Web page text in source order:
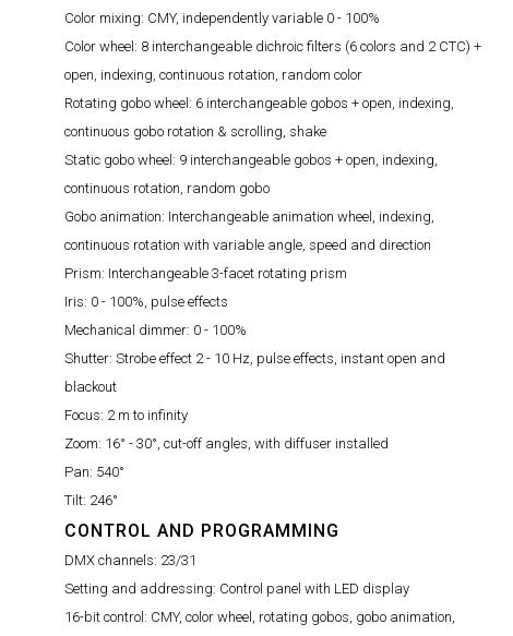
Color mixing: CMY, independently variable 0 - 100%
Color wheel: 8 interchangeable dichroic filters (6 colors and 2 CTC) +
open, indexing, continuous rotation, random color
Rotating gobo wheel: 6 interchangeable gobos + open, indexing,
continuous gobo rotation & scrolling, shake
Static gobo wheel: 9 interchangeable gobos + open, indexing,
continuous rotation, random gobo
Gobo animation: Interchangeable animation wheel, indexing,
continuous rotation with variable angle, speed and direction
Prism: Interchangeable 3-facet rotating prism
Iris: 0 - 100%, pulse effects
Mechanical dimmer: 0 - 100%
Shutter: Strobe effect 2 - 10 Hz, pulse effects, instant open and
blackout
Focus: 2 m to infinity
Zoom: 16° - 30°, cut-off angles, with diffuser installed
Pan: 540°
Tilt: 246°
CONTROL AND PROGRAMMING
DMX channels: 23/31
Setting and addressing: Control panel with LED display
16-bit control: CMY, color wheel, rotating gobos, gobo animation,